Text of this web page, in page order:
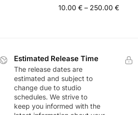
10.00€ – 250.00€
Estimated Release Time
The release dates are
estimated and subject to
change due to studio
schedules. We strive to
keep you informed with the